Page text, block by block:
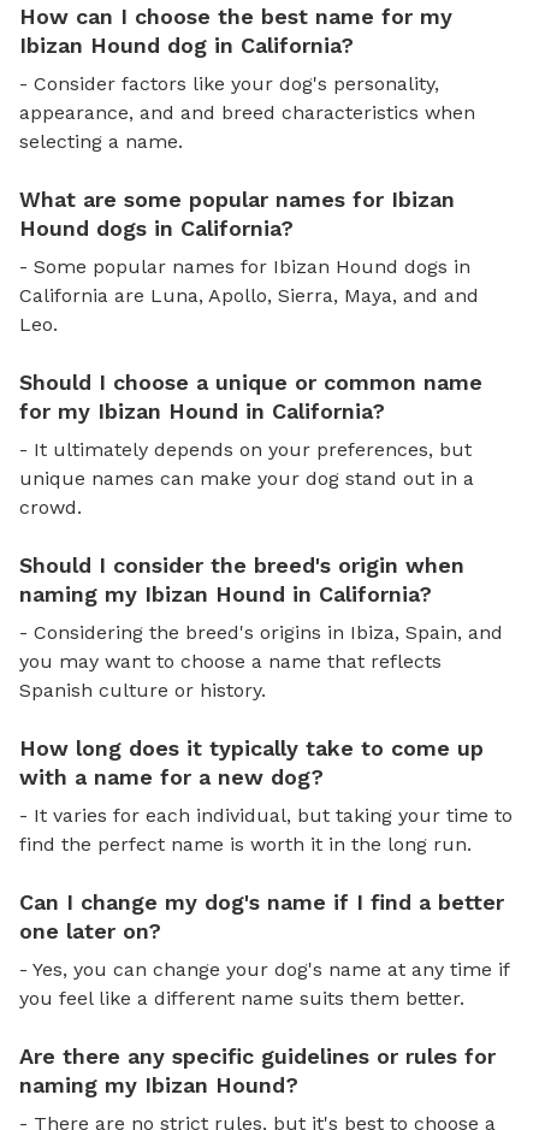
How can I choose the best name for my
Ibizan Hound dog in California?
- Consider factors like your dog's personality,
appearance, and and breed characteristics when
selecting a name.
What are some popular names for Ibizan
Hound dogs in California?
- Some popular names for Ibizan Hound dogs in
California are Luna, Apollo, Sierra, Maya, and and
Leo.
Should I choose a unique or common name
for my Ibizan Hound in California?
- It ultimately depends on your preferences, but
unique names can make your dog stand out in a
crowd.
Should I consider the breed's origin when
naming my Ibizan Hound in California?
- Considering the breed's origins in Ibiza, Spain, and
you may want to choose a name that reflects
Spanish culture or history.
How long does it typically take to come up
with a name for a new dog?
- It varies for each individual, but taking your time to
find the perfect name is worth it in the long run.
Can I change my dog's name if I find a better
one later on?
- Yes, you can change your dog's name at any time if
you feel like a different name suits them better.
Are there any specific guidelines or rules for
naming my Ibizan Hound?
- There are no strict rules, but it's best to choose a